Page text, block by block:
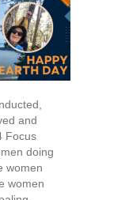
and
Focus
doing
women
women